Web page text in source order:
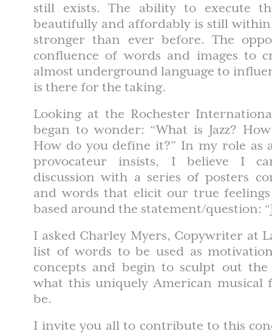
still exists. The ability to execute
beautifully and affordably is still
stronger than ever before. The
confluence of words and images to
almost underground language to
is there for the taking.
Looking at the Rochester
began to wonder: “What is Jazz?
How do you define it?” In my role as
provocateur insists, I believe I
discussion with a series of posters
and words that elicit our true
based around the statement/question:
I asked Charley Myers, Copywriter at
list of words to be used as
concepts and begin to sculpt out
what this uniquely American musical
be.
I invite you all to contribute to this